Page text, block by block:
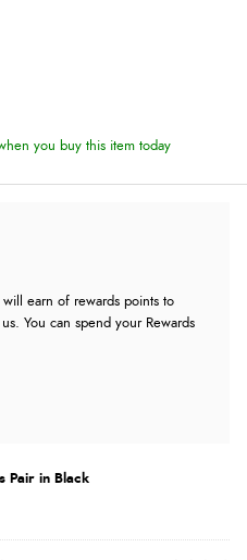
you buy this item today
earn of rewards points to
You can spend your Rewards
Pair in Black